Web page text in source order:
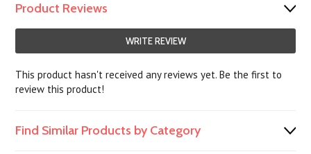
Product Reviews
WRITE REVIEW
This product hasn't received any reviews yet. Be the first to
review this product!
Find Similar Products by Category